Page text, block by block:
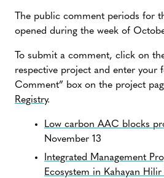
The public comment periods for
opened during the week of
To submit a comment, click on
respective project and enter your
Comment” box on the project
Registry.
Low carbon AAC blocks
November 13
Integrated Management
Ecosystem in Kahayan